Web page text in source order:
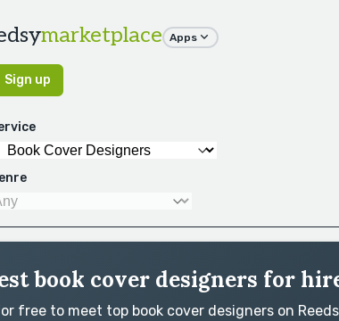
marketplace Apps
Sign up
book cover designers for
free to meet top book cover designers on